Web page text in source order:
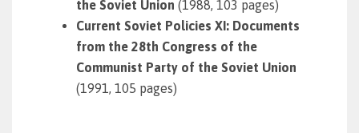
the Soviet Union (1988, 103 pages)
Current Soviet Policies XI: Documents
from the 28th Congress of the
Communist Party of the Soviet Union
(1991, 105 pages)